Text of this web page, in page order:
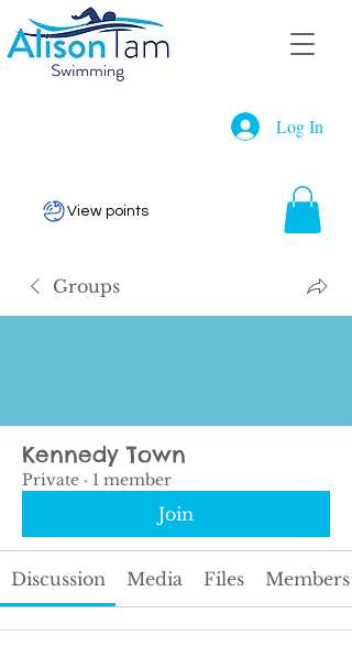
Log In
View points
Groups
Kennedy Town
Private · 1 member
Join
Discussion Media Files Members